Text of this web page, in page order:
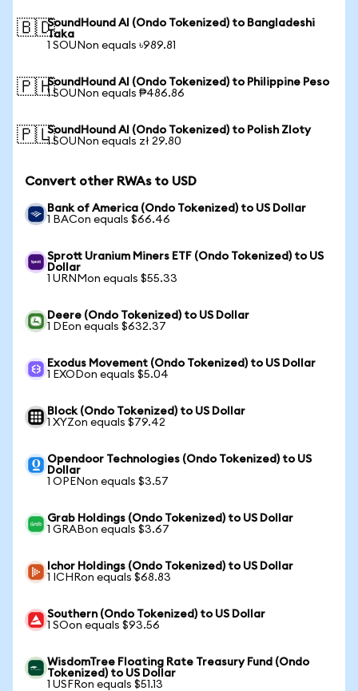
🇧🇩SoundHound AI (Ondo Tokenized) to Bangladeshi
Taka
1 SOUNon equals ৳989.81
🇵🇭SoundHound AI (Ondo Tokenized) to Philippine Peso
1 SOUNon equals ₱486.86
🇵🇱SoundHound AI (Ondo Tokenized) to Polish Zloty
1 SOUNon equals zł 29.80
Convert other RWAs to USD
Bank of America (Ondo Tokenized) to US Dollar
1 BACon equals $66.46
Sprott Uranium Miners ETF (Ondo Tokenized) to US
Dollar
1 URNMon equals $55.33
Deere (Ondo Tokenized) to US Dollar
1 DEon equals $632.37
Exodus Movement (Ondo Tokenized) to US Dollar
1 EXODon equals $5.04
Block (Ondo Tokenized) to US Dollar
1 XYZon equals $79.42
Opendoor Technologies (Ondo Tokenized) to US
Dollar
1 OPENon equals $3.57
Grab Holdings (Ondo Tokenized) to US Dollar
1 GRABon equals $3.67
Ichor Holdings (Ondo Tokenized) to US Dollar
1 ICHRon equals $68.83
Southern (Ondo Tokenized) to US Dollar
1 SOon equals $93.56
WisdomTree Floating Rate Treasury Fund (Ondo
Tokenized) to US Dollar
1 USFRon equals $51.13